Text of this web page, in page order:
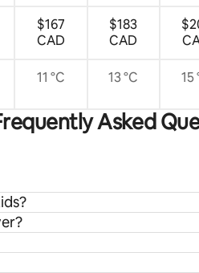
$167
CAD
$183
CAD
11 °C 13 °C 15
Asked